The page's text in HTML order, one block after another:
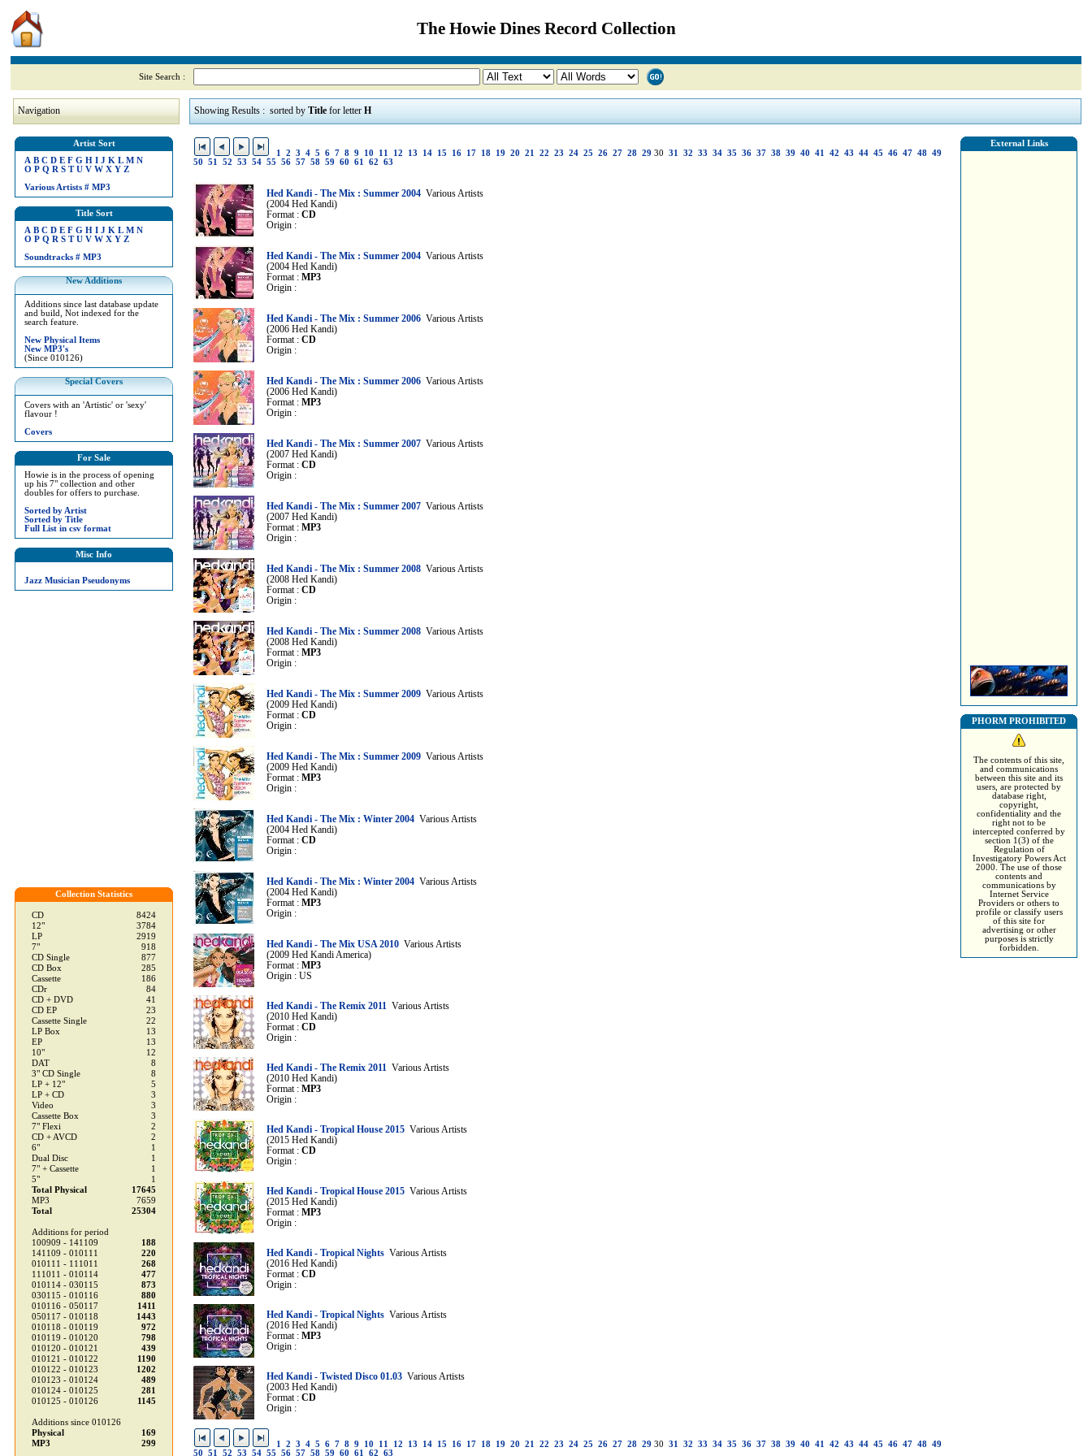
The Howie Dines Record Collection
Site Search :
Navigation Showing Results : sorted by Title for letter H
Artist Sort
A B C D E F G H I J K L M N
O P Q R S T U V W X Y Z
Various Artists # MP3
Title Sort
A B C D E F G H I J K L M N
O P Q R S T U V W X Y Z
Soundtracks # MP3
New Additions
Additions since last database update
and build, Not indexed for the
search feature.
New Physical Items
New MP3's
(Since 010126)
Special Covers
Covers with an 'Artistic' or 'sexy'
flavour !
Covers
For Sale
Howie is in the process of opening
up his 7" collection and other
doubles for offers to purchase.
Sorted by Artist
Sorted by Title
Full List in csv format
Misc Info
Jazz Musician Pseudonyms
1 2 3 4 5 6 7 8 9 10 11 12 13 14 15 16 17 18 19 20 21 22 23 24 25 26 27 28 29 30 31 32 33 34 35 36 37 38 39 40 41 42 43 44 45 46 47 48 49
50
51 52 53 54 55 56 57 58 59 60 61 62 63
Hed Kandi - The Mix : Summer 2004 Various Artists
(2004 Hed Kandi)
Format : CD
Origin :
Hed Kandi - The Mix : Summer 2004 Various Artists
(2004 Hed Kandi)
Format : MP3
Origin :
Hed Kandi - The Mix : Summer 2006 Various Artists
(2006 Hed Kandi)
Format : CD
Origin :
Hed Kandi - The Mix : Summer 2006 Various Artists
(2006 Hed Kandi)
Format : MP3
Origin :
Hed Kandi - The Mix : Summer 2007 Various Artists
(2007 Hed Kandi)
Format : CD
Origin :
Hed Kandi - The Mix : Summer 2007 Various Artists
(2007 Hed Kandi)
Format : MP3
Origin :
Hed Kandi - The Mix : Summer 2008 Various Artists
(2008 Hed Kandi)
Format : CD
Origin :
Hed Kandi - The Mix : Summer 2008 Various Artists
(2008 Hed Kandi)
Format : MP3
Origin :
Hed Kandi - The Mix : Summer 2009 Various Artists
(2009 Hed Kandi)
Format : CD
Origin :
Hed Kandi - The Mix : Summer 2009 Various Artists
(2009 Hed Kandi)
Format : MP3
Origin :
Hed Kandi - The Mix : Winter 2004 Various Artists
(2004 Hed Kandi)
Format : CD
Origin :
Hed Kandi - The Mix : Winter 2004 Various Artists
(2004 Hed Kandi)
Format : MP3
Origin :
Hed Kandi - The Mix USA 2010 Various Artists
(2009 Hed Kandi America)
Format : MP3
Origin : US
Hed Kandi - The Remix 2011 Various Artists
(2010 Hed Kandi)
Format : CD
Origin :
Hed Kandi - The Remix 2011 Various Artists
(2010 Hed Kandi)
Format : MP3
Origin :
Hed Kandi - Tropical House 2015 Various Artists
(2015 Hed Kandi)
Format : CD
Origin :
Hed Kandi - Tropical House 2015 Various Artists
(2015 Hed Kandi)
Format : MP3
Origin :
Hed Kandi - Tropical Nights Various Artists
(2016 Hed Kandi)
Format : CD
Origin :
Hed Kandi - Tropical Nights Various Artists
(2016 Hed Kandi)
Format : MP3
Origin :
Hed Kandi - Twisted Disco 01.03 Various Artists
(2003 Hed Kandi)
Format : CD
Origin :
1 2 3 4 5 6 7 8 9 10 11 12 13 14 15 16 17 18 19 20 21 22 23 24 25 26 27 28 29 30 31 32 33 34 35 36 37 38 39 40 41 42 43 44 45 46 47 48 49
50
51 52 53 54 55 56 57 58 59 60 61 62 63
External Links
PHORM PROHIBITED
The contents of this site,
and communications
between this site and its
users, are protected by
database right,
copyright,
confidentiality and the
right not to be
intercepted conferred by
section 1(3) of the
Regulation of
Investigatory Powers Act
2000. The use of those
contents and
communications by
Internet Service
Providers or others to
profile or classify users
of this site for
advertising or other
purposes is strictly
forbidden.
Collection Statistics
CD
8424
12"
3784
LP
2919
7"
918
CD Single
877
CD Box
285
Cassette
186
CDr
84
CD + DVD
41
CD EP
23
Cassette Single
22
LP Box
13
EP
13
10"
12
DAT
8
3" CD Single
8
LP + 12"
5
LP + CD
3
Video
3
Cassette Box
3
7" Flexi
2
CD + AVCD
2
6"
1
Dual Disc
1
7" + Cassette
1
5"
1
Total Physical
17645
MP3
7659
Total
25304
Additions for period
100909 - 141109
188
141109 - 010111
220
010111 - 111011
268
111011 - 010114
477
010114 - 030115
873
030115 - 010116
880
010116 - 050117
1411
050117 - 010118
1443
010118 - 010119
972
010119 - 010120
798
010120 - 010121
439
010121 - 010122
1190
010122 - 010123
1202
010123 - 010124
489
010124 - 010125
281
010125 - 010126
1145
Additions since 010126
Physical
169
MP3
299